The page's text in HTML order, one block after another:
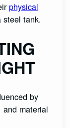
physical
steel tank.
by
material